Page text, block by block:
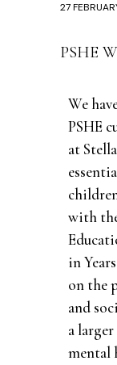
27
PSHE
We
PSHE
at
with
in
on the
and
a
mental